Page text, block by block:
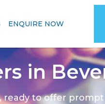
ENQUIRE NOW
in
ready to offer